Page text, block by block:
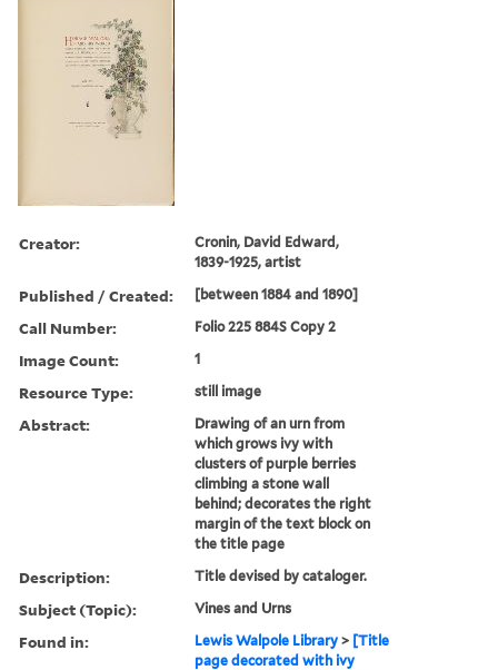
Creator:
Cronin, David Edward,
1839-1925, artist
Published / Created: [between 1884 and 1890]
Call Number: Folio 225 884S Copy 2
Image Count: 1
Resource Type: still image
Abstract:
Drawing of an urn from
which grows ivy with
clusters of purple berries
climbing a stone wall
behind; decorates the right
margin of the text block on
the title page
Description: Title devised by cataloger.
Subject (Topic): Vines and Urns
Found in: Lewis Walpole Library > [Title
page decorated with ivy